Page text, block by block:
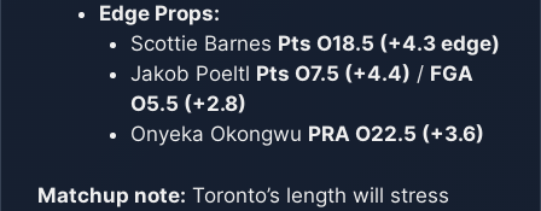
Edge Props:
Scottie Barnes Pts O18.5 (+4.3 edge)
Jakob Poeltl Pts O7.5 (+4.4) / FGA
O5.5 (+2.8)
Onyeka Okongwu PRA O22.5 (+3.6)
Matchup note: Toronto’s length will stress